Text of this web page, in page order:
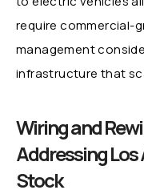
require commercial-
management
infrastructure that
Wiring and
Addressing Los
Stock